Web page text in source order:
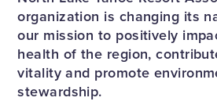
organization is changing its
our mission to positively
health of the region,
vitality and promote
stewardship.